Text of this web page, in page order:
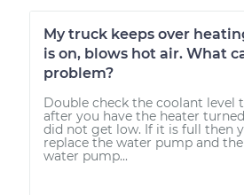
My truck keeps over
is on, blows hot air. What
problem?
Double check the coolant level
after you have the heater
did not get low. If it is full then
replace the water pump and
water pump...